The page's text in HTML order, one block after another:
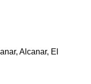
Alcanar, El